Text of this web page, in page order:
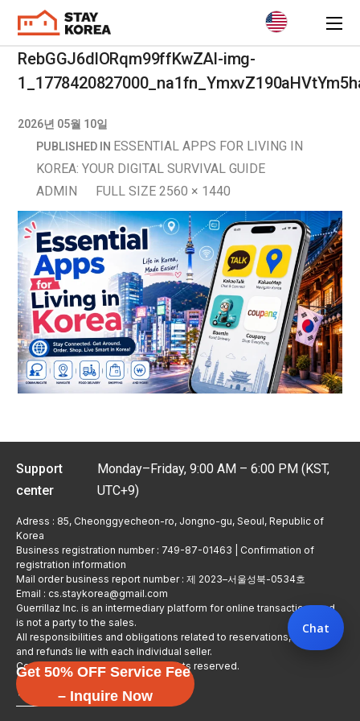
RebGGJ6dlORqm99ffKwZAl-img-
2026년 05월 10일
PUBLISHED IN ESSENTIAL APPS FOR LIVING IN
KOREA: YOUR DIGITAL SURVIVAL GUIDE
ADMIN
FULL SIZE 2560 × 1440
Support
center
Monday–Friday, 9:00 AM – 6:00 PM (KST,
UTC+9)
Adress : 85, Cheonggyecheon-ro, Jongno-gu, Seoul, Republic of
Korea
Business registration number : 749-87-01463 | Confirmation of
registration information
Mail order business report number : 제 2023–서울성북-0534호
Email : cs.staykorea@gmail.com
Guerrillaz Inc. is an intermediary platform for online transactions and
is not a party to the sales.
All responsibilities and obligations related to reservations, usage,
and refunds lie with each individual seller.
Copyright © Guerrillaz Corp. All rights reserved.
입점 신청하기
Get 50% OFF Service Fee
– Inquire Now
Chat